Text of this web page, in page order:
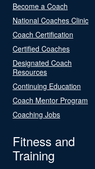
Become a Coach
National Coaches Clinic
Coach Certification
Certified Coaches
Designated Coach
Resources
Continuing Education
Coach Mentor Program
Coaching Jobs
Fitness and
Training